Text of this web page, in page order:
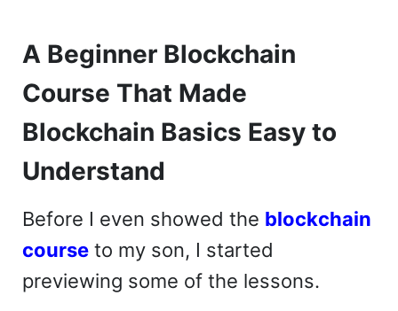
A Beginner Blockchain
Course That Made
Blockchain Basics Easy to
Understand
Before I even showed the blockchain
courseto my son, I started
previewing some of the lessons.